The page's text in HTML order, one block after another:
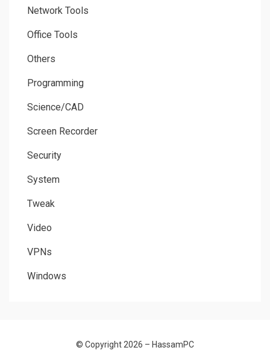
Network Tools
Office Tools
Others
Programming
Science/CAD
Screen Recorder
Security
System
Tweak
Video
VPNs
Windows
© Copyright 2026 – HassamPC